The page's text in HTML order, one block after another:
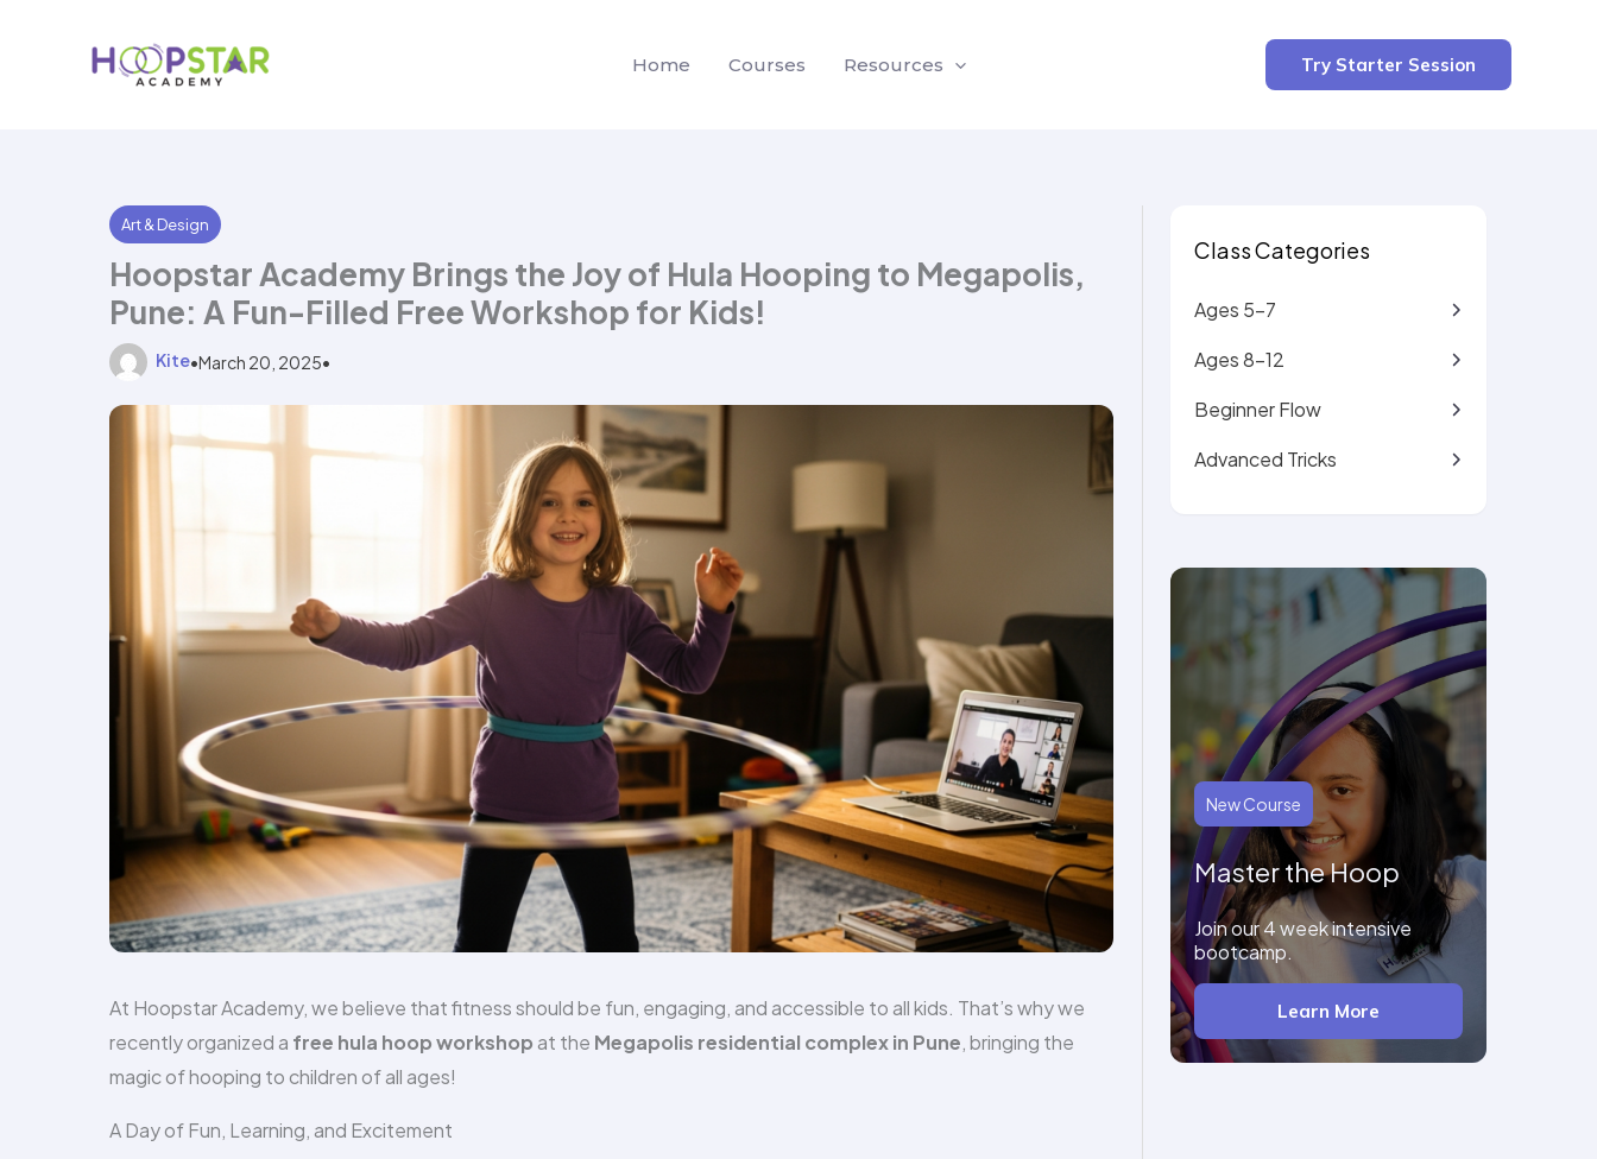
Home Courses Resources Try Starter Session
Art & Design
Hoopstar Academy Brings the Joy of Hula Hooping to Megapolis,
Pune: A Fun-Filled Free Workshop for Kids!
Kite•March 20, 2025•
At Hoopstar Academy, we believe that fitness should be fun, engaging, and accessible to all kids. That’s why we
recently organized a free hula hoop workshop at the Megapolis residential complex in Pune, bringing the
magic of hooping to children of all ages!
A Day of Fun, Learning, and Excitement
Class Categories
Ages 5-7
Ages 8-12
Beginner Flow
Advanced Tricks
New Course
Master the Hoop
Join our 4 week intensive
bootcamp.
Learn More